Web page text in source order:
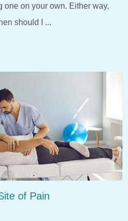
on your own. Either way,
should I ...
of Pain